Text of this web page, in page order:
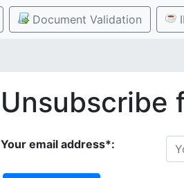
Document Validation
Unsubscribe
Your email address*: